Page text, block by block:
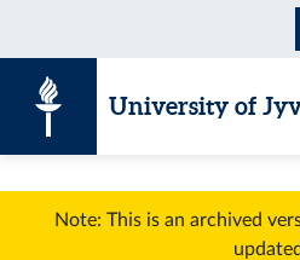
University of
Note: This is an archived